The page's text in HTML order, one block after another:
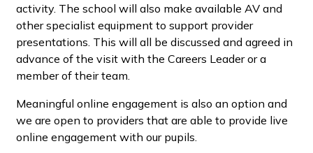
activity. The school will also make available AV and
other specialist equipment to support provider
presentations. This will all be discussed and agreed in
advance of the visit with the Careers Leader or a
member of their team.
Meaningful online engagement is also an option and
we are open to providers that are able to provide live
online engagement with our pupils.